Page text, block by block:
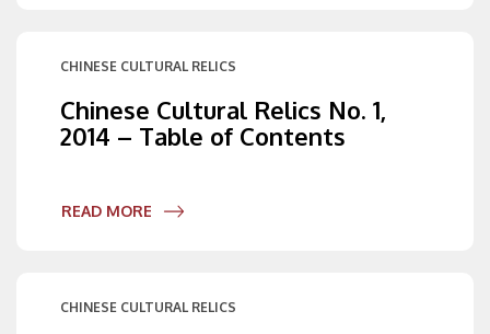
CHINESE CULTURAL RELICS
Chinese Cultural Relics No. 1,
2014 – Table of Contents
READ MORE
CHINESE CULTURAL RELICS